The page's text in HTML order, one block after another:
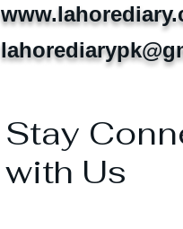
Stay
with Us